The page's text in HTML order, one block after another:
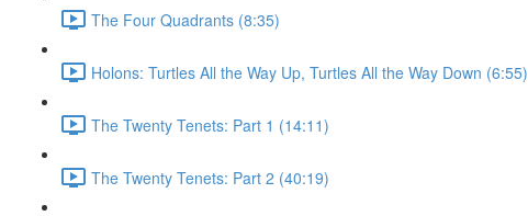
The Four Quadrants (8:35)
Holons: Turtles All the Way Up, Turtles All the Way Down (6:55)
The Twenty Tenets: Part 1 (14:11)
The Twenty Tenets: Part 2 (40:19)